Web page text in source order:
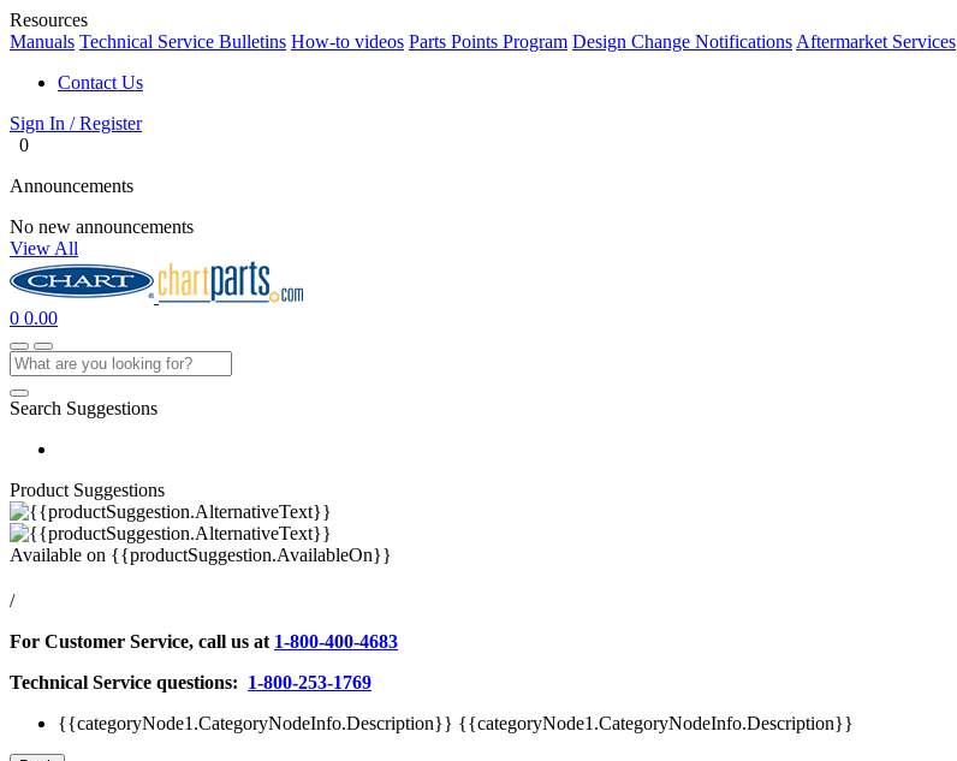
Resources
Manuals Technical Service Bulletins How-to videos Parts Points Program Design Change Notifications Aftermarket Services
Contact Us
Sign In / Register
0
Announcements
No new announcements
View All
0 0.00
Search Suggestions
Product Suggestions
Available on {{productSuggestion.AvailableOn}}
/
For Customer Service, call us at 1-800-400-4683
Technical Service questions: 1-800-253-1769
{{categoryNode1.CategoryNodeInfo.Description}} {{categoryNode1.CategoryNodeInfo.Description}}